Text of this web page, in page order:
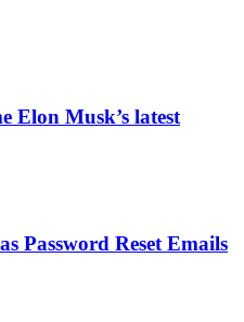
Elon Musk’s latest
Password Reset Emails